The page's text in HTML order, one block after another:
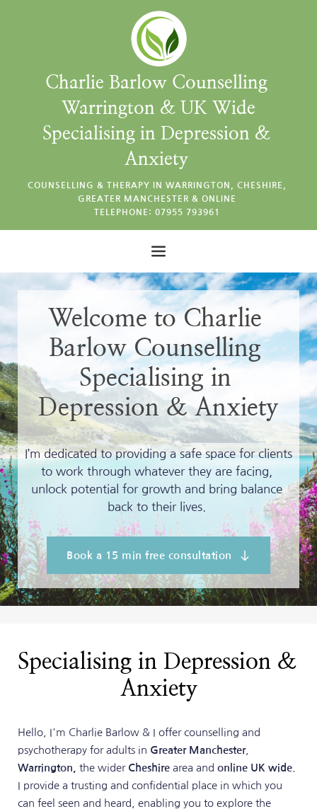
Charlie Barlow Counselling
Warrington & UK Wide
Specialising in Depression &
Anxiety
COUNSELLING & THERAPY IN WARRINGTON, CHESHIRE,
GREATER MANCHESTER & ONLINE
TELEPHONE: 07955 793961
Welcome to Charlie
Barlow Counselling
Specialising in
Depression & Anxiety
I’m dedicated to providing a safe space for clients
to work through whatever they are facing,
unlock potential for growth and bring balance
back to their lives.
Book a 15 min free consultation
Specialising in Depression &
Anxiety
Hello, I'm Charlie Barlow & I offer counselling and
psychotherapy for adults in Greater Manchester
Warrington, the wider Cheshire area and online UK wide
I provide a trusting and confidential place in which you
can feel seen and heard, enabling you to explore the